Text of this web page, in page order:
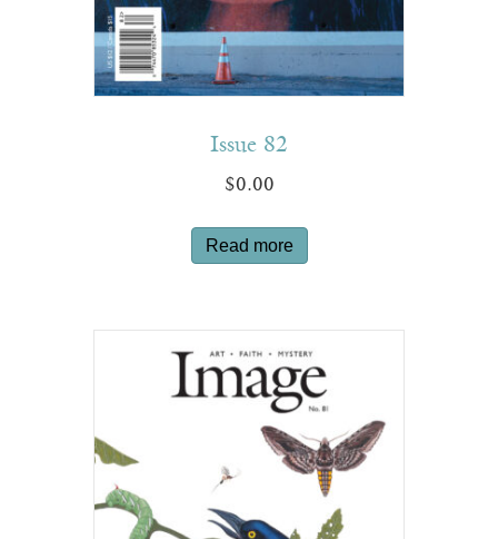
Issue 82
$0.00
Read more